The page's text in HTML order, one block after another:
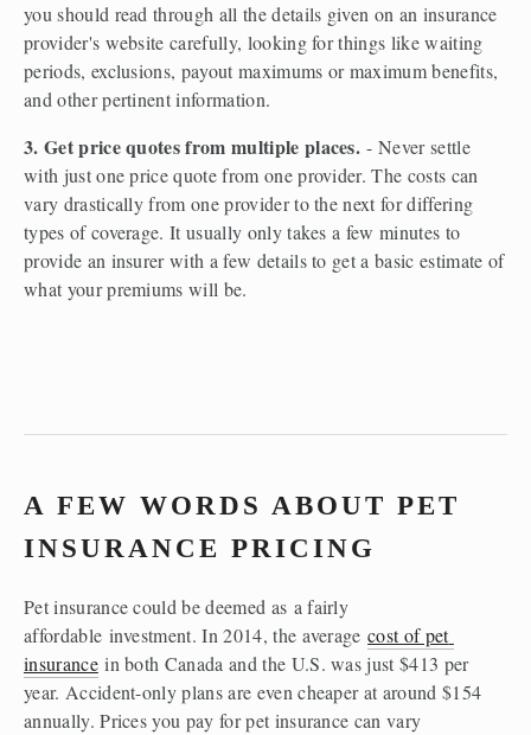
you should read through all the details given on an insurance
provider's website carefully, looking for things like waiting
periods, exclusions, payout maximums or maximum benefits,
and other pertinent information.
3. Get price quotes from multiple places. - Never settle
with just one price quote from one provider. The costs can
vary drastically from one provider to the next for differing
types of coverage. It usually only takes a few minutes to
provide an insurer with a few details to get a basic estimate of
what your premiums will be.
A FEW WORDS ABOUT PET
INSURANCE PRICING
Pet insurance could be deemed as a fairly
affordable investment. In 2014, the average cost of pet
insurance in both Canada and the U.S. was just $413 per
year. Accident-only plans are even cheaper at around $154
annually. Prices you pay for pet insurance can vary